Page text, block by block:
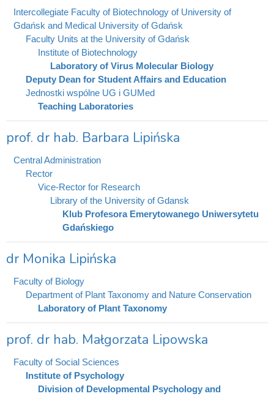
Intercollegiate Faculty of Biotechnology of University of
Gdańsk and Medical University of Gdańsk
Faculty Units at the University of Gdańsk
Institute of Biotechnology
Laboratory of Virus Molecular Biology
Deputy Dean for Student Affairs and Education
Jednostki wspólne UG i GUMed
Teaching Laboratories
prof. dr hab. Barbara Lipińska
Central Administration
Rector
Vice-Rector for Research
Library of the University of Gdansk
Klub Profesora Emerytowanego Uniwersytetu
Gdańskiego
dr Monika Lipińska
Faculty of Biology
Department of Plant Taxonomy and Nature Conservation
Laboratory of Plant Taxonomy
prof. dr hab. Małgorzata Lipowska
Faculty of Social Sciences
Institute of Psychology
Division of Developmental Psychology and